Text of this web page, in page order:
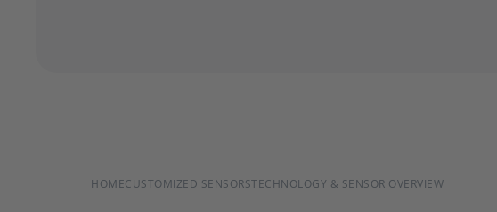
BREADCRUMB
HOMECUSTOMIZED SENSORSTECHNOLOGY & SENSOR OVERVIEW